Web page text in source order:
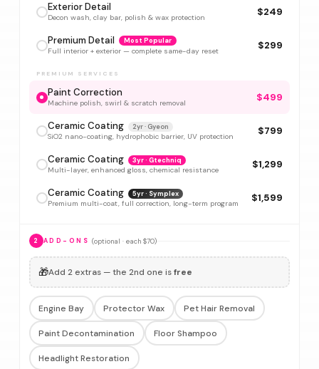
Exterior Detail
Decon wash, clay bar, polish & wax protection $249
Premium Detail Most Popular
Full interior + exterior — complete same-day reset $299
PREMIUM SERVICES
Paint Correction
Machine polish, swirl & scratch removal $499
Ceramic Coating 2yr · Gyeon
SiO2 nano-coating, hydrophobic barrier, UV protection $799
Ceramic Coating 3yr · Gtechniq
Multi-layer, enhanced gloss, chemical resistance $1,299
Ceramic Coating 5yr · Symplex
Premium multi-coat, full correction, long-term program $1,599
2 ADD-ONS (optional · each $70)
🎁Add 2 extras — the 2nd one isfree
Engine Bay Protector Wax Pet Hair Removal
Paint Decontamination Floor Shampoo
Headlight Restoration